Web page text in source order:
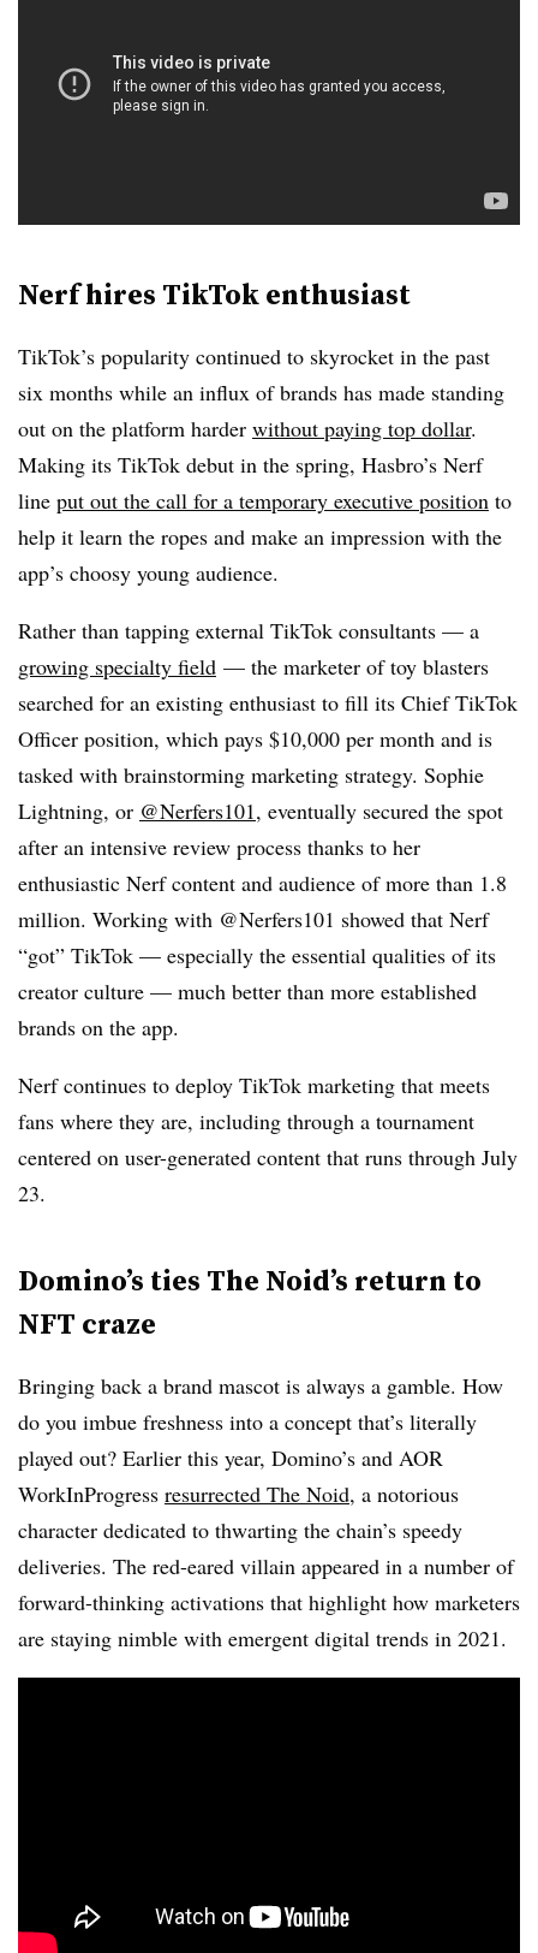
Nerf hires TikTok enthusiast
TikTok’s popularity continued to skyrocket in the past
six months while an influx of brands has made standing
out on the platform harder without paying top dollar.
Making its TikTok debut in the spring, Hasbro’s Nerf
line put out the call for a temporary executive position to
help it learn the ropes and make an impression with the
app’s choosy young audience.
Rather than tapping external TikTok consultants — a
growing specialty field — the marketer of toy blasters
searched for an existing enthusiast to fill its Chief TikTok
Officer position, which pays $10,000 per month and is
tasked with brainstorming marketing strategy. Sophie
Lightning, or @Nerfers101, eventually secured the spot
after an intensive review process thanks to her
enthusiastic Nerf content and audience of more than 1.8
million. Working with @Nerfers101 showed that Nerf
“got” TikTok — especially the essential qualities of its
creator culture — much better than more established
brands on the app.
Nerf continues to deploy TikTok marketing that meets
fans where they are, including through a tournament
centered on user-generated content that runs through July
23.
Domino’s ties The Noid’s return to
NFT craze
Bringing back a brand mascot is always a gamble. How
do you imbue freshness into a concept that’s literally
played out? Earlier this year, Domino’s and AOR
WorkInProgress resurrected The Noid, a notorious
character dedicated to thwarting the chain’s speedy
deliveries. The red-eared villain appeared in a number of
forward-thinking activations that highlight how marketers
are staying nimble with emergent digital trends in 2021.